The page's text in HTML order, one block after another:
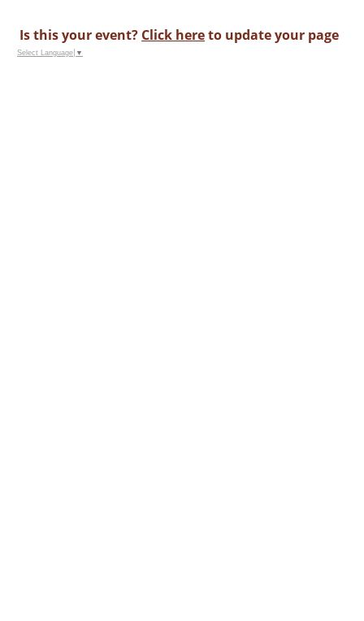
Is this your event? Click hereto update your page
Select Language ▼